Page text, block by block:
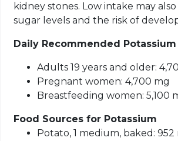
kidney stones. Low intake may
sugar levels and the risk of
Daily Recommended
Adults 19 years and older:
Pregnant women: 4,700 mg
Breastfeeding women: 5,100
Food Sources for Potassium
Potato, 1 medium, baked: 952